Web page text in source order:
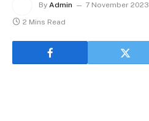
By Admin 7 November 2023
2 Mins Read